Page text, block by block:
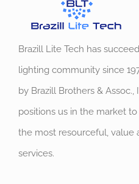
Brazill Lite Tech has
lighting community since
by Brazill Brothers & Assoc.,
positions us in the market
the most resourceful, value
services.